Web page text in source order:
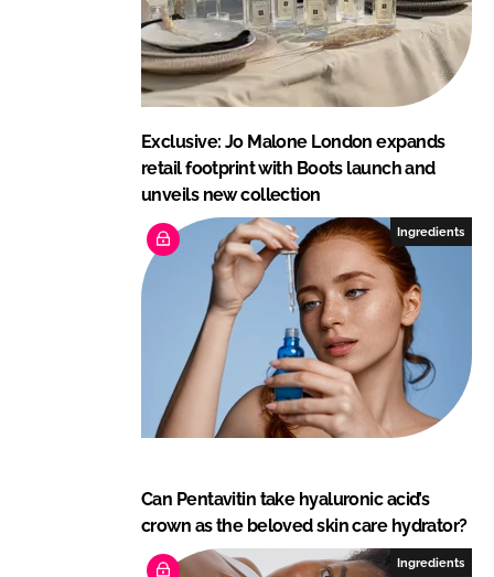
Exclusive: Jo Malone London expands
retail footprint with Boots launch and
unveils new collection
Ingredients
Can Pentavitin take hyaluronic acid’s
crown as the beloved skin care hydrator?
Ingredients